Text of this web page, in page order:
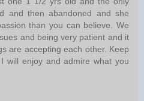
and then abandoned and she
than you can believe. We
and being very patient and it
are accepting each other. Keep
will enjoy and admire what you